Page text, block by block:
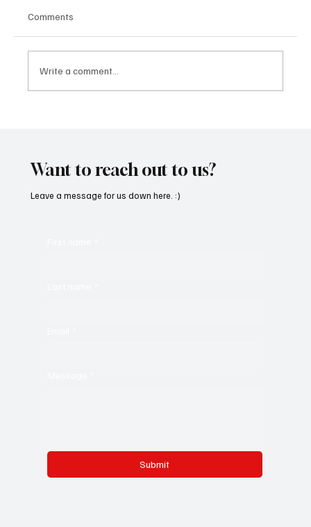
Comments
Write a comment...
Want to reach out to us?
Submit
Leave a message for us down here. :)